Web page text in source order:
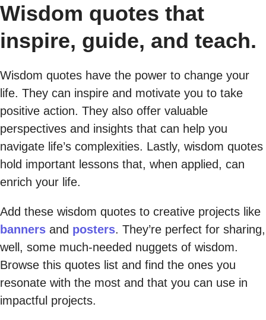
Wisdom quotes that
inspire, guide, and teach.
Wisdom quotes have the power to change your
life. They can inspire and motivate you to take
positive action. They also offer valuable
perspectives and insights that can help you
navigate life’s complexities. Lastly, wisdom quotes
hold important lessons that, when applied, can
enrich your life.
Add these wisdom quotes to creative projects like
banners and posters. They’re perfect for sharing,
well, some much-needed nuggets of wisdom.
Browse this quotes list and find the ones you
resonate with the most and that you can use in
impactful projects.